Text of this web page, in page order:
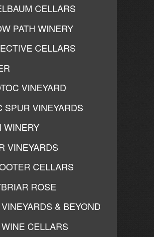
CELLARS
PATH WINERY
CELLARS
VINEYARD
SPUR VINEYARDS
WINERY
VINEYARDS
CELLARS
ROSE
& BEYOND
CELLARS